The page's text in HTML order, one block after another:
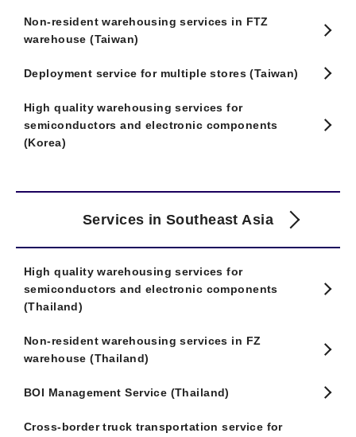
Non-resident warehousing services in FTZ
warehouse (Taiwan)
Deployment service for multiple stores (Taiwan)
High quality warehousing services for
semiconductors and electronic components
(Korea)
Services in Southeast Asia
High quality warehousing services for
semiconductors and electronic components
(Thailand)
Non-resident warehousing services in FZ
warehouse (Thailand)
BOI Management Service (Thailand)
Cross-border truck transportation service for